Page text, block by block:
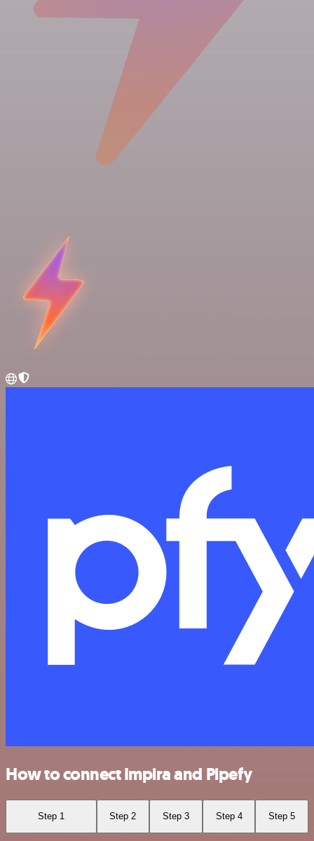
How to connect Impira and Pipefy
Step 1 Step 2 Step 3 Step 4 Step 5